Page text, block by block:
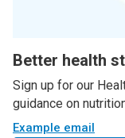
Better health
Sign up for our
guidance on
Example email